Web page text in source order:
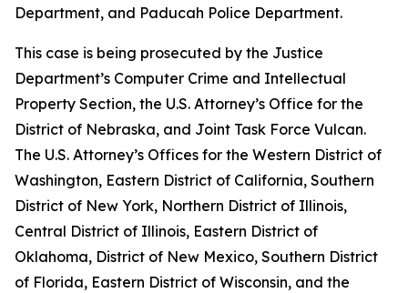
Department, and Paducah Police Department.
This case is being prosecuted by the Justice
Department’s Computer Crime and Intellectual
Property Section, the U.S. Attorney’s Office for the
District of Nebraska, and Joint Task Force Vulcan.
The U.S. Attorney’s Offices for the Western District of
Washington, Eastern District of California, Southern
District of New York, Northern District of Illinois,
Central District of Illinois, Eastern District of
Oklahoma, District of New Mexico, Southern District
of Florida, Eastern District of Wisconsin, and the